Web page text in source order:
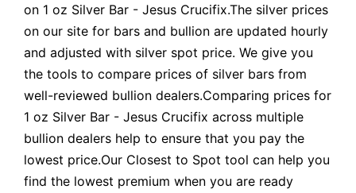
on 1 oz Silver Bar - Jesus Crucifix.The silver prices
on our site for bars and bullion are updated hourly
and adjusted with silver spot price. We give you
the tools to compare prices of silver bars from
well-reviewed bullion dealers.Comparing prices for
1 oz Silver Bar - Jesus Crucifix across multiple
bullion dealers help to ensure that you pay the
lowest price.Our Closest to Spot tool can help you
find the lowest premium when you are ready